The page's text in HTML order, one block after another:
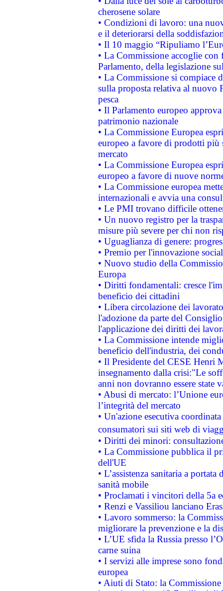
cherosene solare
• Condizioni di lavoro: una
e il deteriorarsi della
• Il 10 maggio “Ripuliamo
• La Commissione accoglie
Parlamento, della legislazione
• La Commissione si compiace
sulla proposta relativa al nuovo
pesca
• Il Parlamento europeo
patrimonio nazionale
• La Commissione Europea
europeo a favore di prodotti
mercato
• La Commissione Europea
europeo a favore di nuove
• La Commissione europea
internazionali e avvia una
• Le PMI trovano difficile
• Un nuovo registro per la
misure più severe per chi non
• Uguaglianza di genere:
• Premio per l'innovazione
• Nuovo studio della
Europa
• Diritti fondamentali: cresce
beneficio dei cittadini
• Libera circolazione dei
l'adozione da parte del
l'applicazione dei diritti dei
• La Commissione intende
beneficio dell'industria, dei
• Il Presidente del CESE Henri
insegnamento dalla crisi:"Le
anni non dovranno essere state
• Abusi di mercato: l’Unione
l’integrità del mercato
• Un'azione esecutiva
consumatori sui siti web di
• Diritti dei minori:
• La Commissione pubblica il
dell'UE
• L’assistenza sanitaria a
sanità mobile
• Proclamati i vincitori della 5a
• Renzi e Vassiliou lanciano
• Lavoro sommerso: la
migliorare la prevenzione e la
• L’UE sfida la Russia presso
carne suina
• I servizi alle imprese sono
europea
• Aiuti di Stato: la